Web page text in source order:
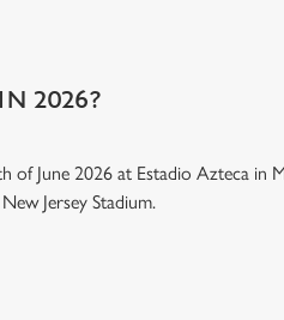
2026?
of June 2026 at Estadio Azteca in
Jersey Stadium.